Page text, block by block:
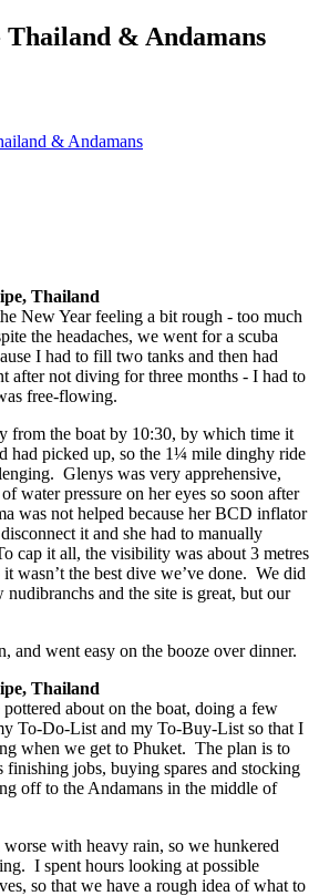
Thailand & Andamans
& Andamans
Thailand
New Year feeling a bit rough - too much
the headaches, we went for a scuba
I had to fill two tanks and then had
after not diving for three months - I had to
free-flowing.
from the boat by 10:30, by which time it
had picked up, so the 1¼ mile dinghy ride
Glenys was very apprehensive,
water pressure on her eyes so soon after
was not helped because her BCD inflator
it and she had to manually
cap it all, the visibility was about 3 metres
wasn’t the best dive we’ve done. We did
nudibranchs and the site is great, but our
and went easy on the booze over dinner.
Thailand
about on the boat, doing a few
To-Do-List and my To-Buy-List so that I
when we get to Phuket. The plan is to
finishing jobs, buying spares and stocking
off to the Andamans in the middle of
with heavy rain, so we hunkered
I spent hours looking at possible
so that we have a rough idea of what to